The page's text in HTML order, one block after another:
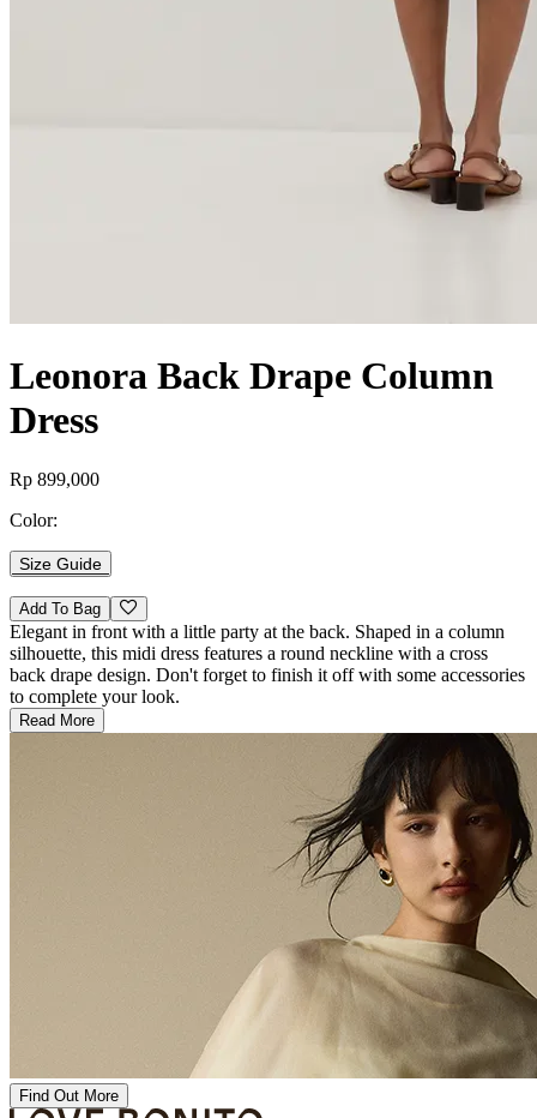
Leonora Back Drape Column
Dress
Rp 899,000
Color:
Size Guide
Add To Bag
Elegant in front with a little party at the back. Shaped in a column
silhouette, this midi dress features a round neckline with a cross
back drape design. Don't forget to finish it off with some accessories
to complete your look.
Read More
Find Out More